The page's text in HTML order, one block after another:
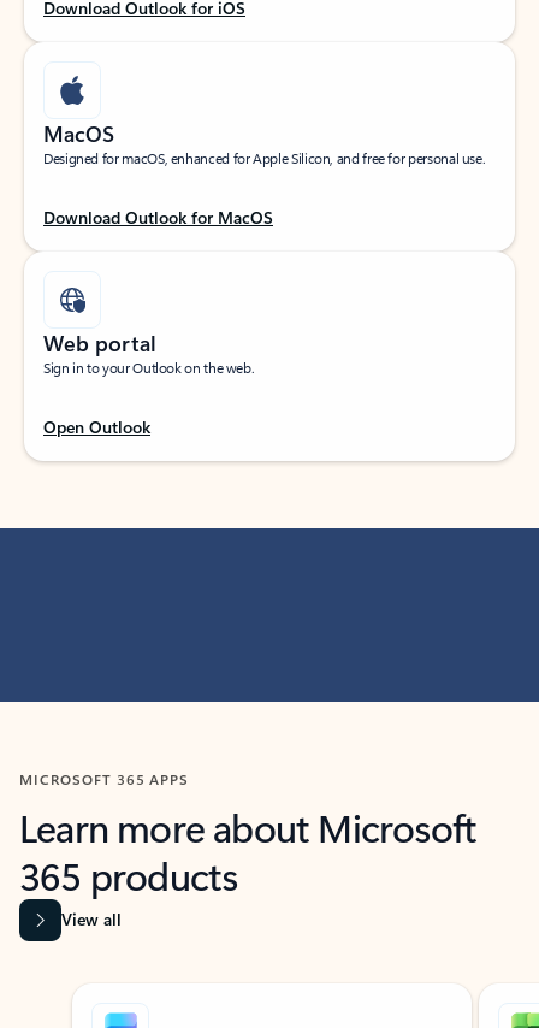
Download Outlook for iOS
MacOS
Designed for macOS, enhanced for Apple Silicon, and free for personal use.
Download Outlook for MacOS
Web portal
Sign in to your Outlook on the web.
Open Outlook
MICROSOFT 365 APPS
Learn more about Microsoft
365 products
View all
Showing slide 1 of 9